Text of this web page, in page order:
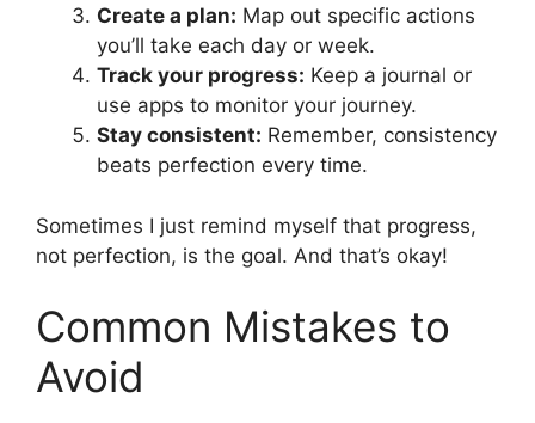
Create a plan: Map out specific actions
you’ll take each day or week.
Track your progress: Keep a journal or
use apps to monitor your journey.
Stay consistent: Remember, consistency
beats perfection every time.
Sometimes I just remind myself that progress,
not perfection, is the goal. And that’s okay!
Common Mistakes to
Avoid